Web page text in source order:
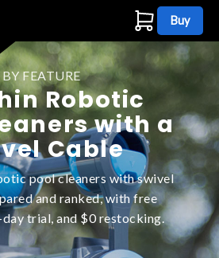
Buy
BY FEATURE
Robotic
with a
Cable
pool cleaners with swivel
and ranked, with free
trial, and $0 restocking.